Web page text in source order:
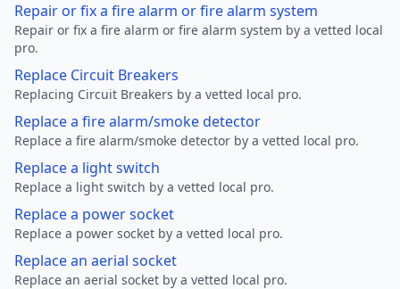
Repair or fix a fire alarm or fire alarm system
Repair or fix a fire alarm or fire alarm system by a vetted local
pro.
Replace Circuit Breakers
Replacing Circuit Breakers by a vetted local pro.
Replace a fire alarm/smoke detector
Replace a fire alarm/smoke detector by a vetted local pro.
Replace a light switch
Replace a light switch by a vetted local pro.
Replace a power socket
Replace a power socket by a vetted local pro.
Replace an aerial socket
Replace an aerial socket by a vetted local pro.